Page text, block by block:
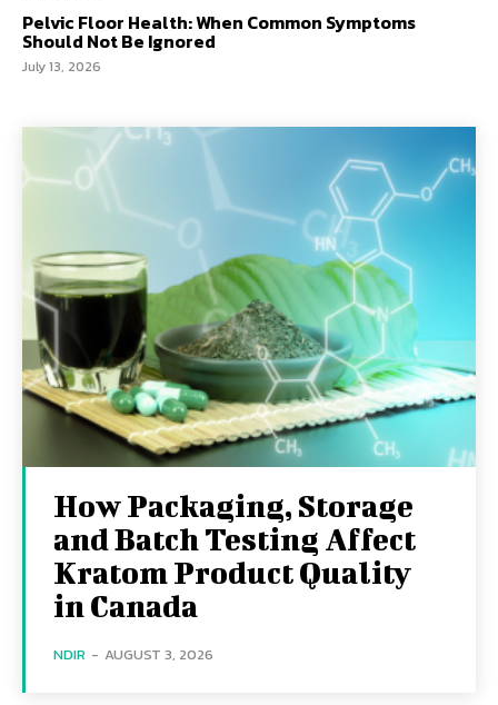
Pelvic Floor Health: When Common Symptoms
Should Not Be Ignored
July 13, 2026
How Packaging, Storage
and Batch Testing Affect
Kratom Product Quality
in Canada
NDIR - AUGUST 3, 2026